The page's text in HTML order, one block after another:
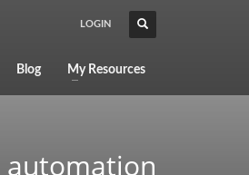
LOGIN
Blog My Resources
automation